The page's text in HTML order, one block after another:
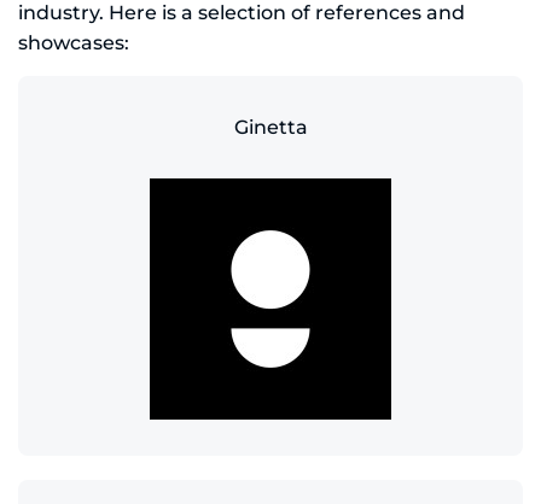
industry. Here is a selection of references and
showcases:
Ginetta